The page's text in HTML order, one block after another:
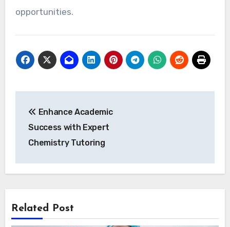
opportunities.
navigation
Enhance Academic
Success with Expert
Chemistry Tutoring
Related Post